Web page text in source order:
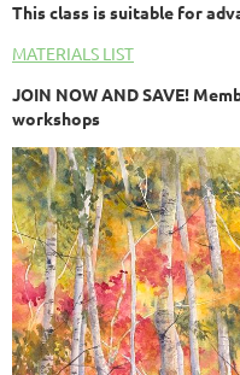
This class is suitable for
MATERIALS LIST
JOIN NOW AND SAVE!
workshops